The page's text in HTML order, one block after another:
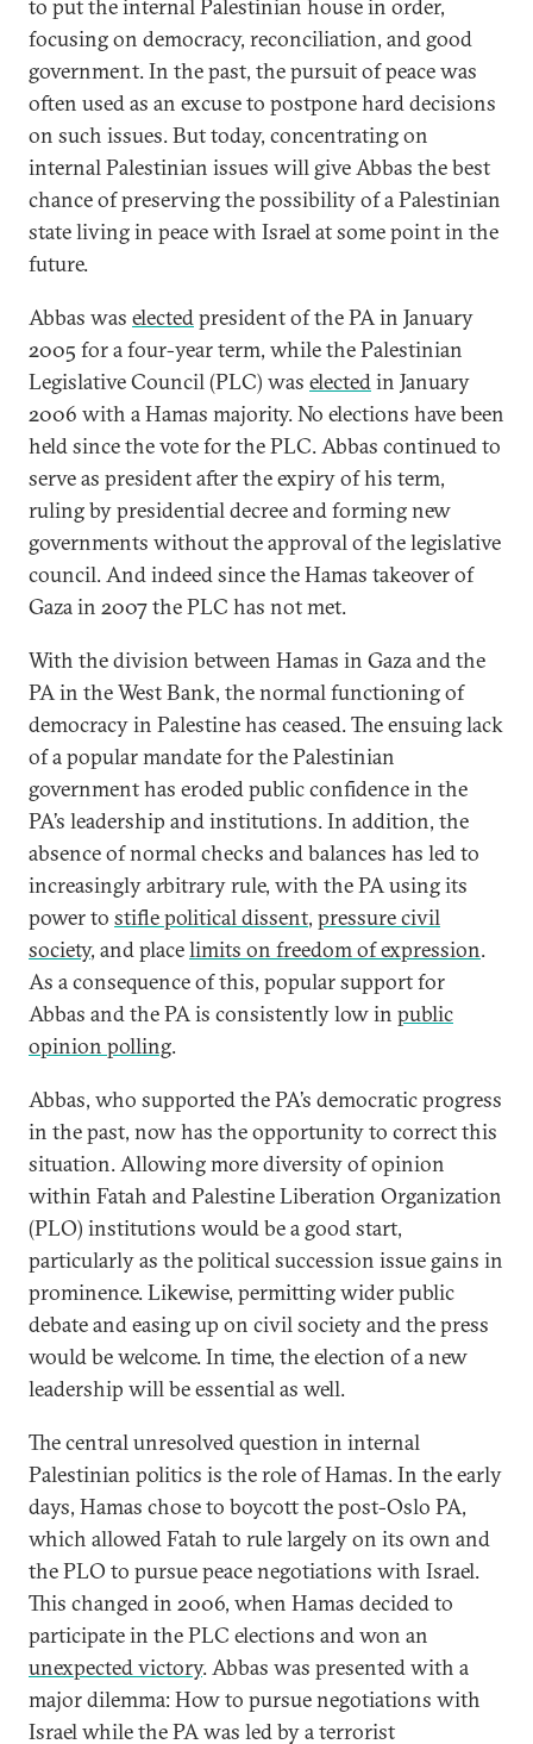
to put the internal Palestinian house in order,
focusing on democracy, reconciliation, and good
government. In the past, the pursuit of peace was
often used as an excuse to postpone hard decisions
on such issues. But today, concentrating on
internal Palestinian issues will give Abbas the best
chance of preserving the possibility of a Palestinian
state living in peace with Israel at some point in the
future.
Abbas was electedpresident of the PA in January
2005 for a four-year term, while the Palestinian
Legislative Council (PLC) was electedin January
2006 with a Hamas majority. No elections have been
held since the vote for the PLC. Abbas continued to
serve as president after the expiry of his term,
ruling by presidential decree and forming new
governments without the approval of the legislative
council. And indeed since the Hamas takeover of
Gaza in 2007 the PLC has not met.
With the division between Hamas in Gaza and the
PA in the West Bank, the normal functioning of
democracy in Palestine has ceased. The ensuing lack
of a popular mandate for the Palestinian
government has eroded public confidence in the
PA’s leadership and institutions. In addition, the
absence of normal checks and balances has led to
increasingly arbitrary rule, with the PA using its
power to stifle political dissent, pressure civil
society, and placelimits on freedom of expression.
As a consequence of this, popular support for
Abbas and the PA is consistently low in public
opinion polling.
Abbas, who supported the PA’s democratic progress
in the past, now has the opportunity to correct this
situation. Allowing more diversity of opinion
within Fatah and Palestine Liberation Organization
(PLO) institutions would be a good start,
particularly as the political succession issue gains in
prominence. Likewise, permitting wider public
debate and easing up on civil society and the press
would be welcome. In time, the election of a new
leadership will be essential as well.
The central unresolved question in internal
Palestinian politics is the role of Hamas. In the early
days, Hamas chose to boycott the post-Oslo PA,
which allowed Fatah to rule largely on its own and
the PLO to pursue peace negotiations with Israel.
This changed in 2006, when Hamas decided to
participate in the PLC elections and won an
unexpected victory. Abbas was presented with a
major dilemma: How to pursue negotiations with
Israel while the PA was led by a terrorist